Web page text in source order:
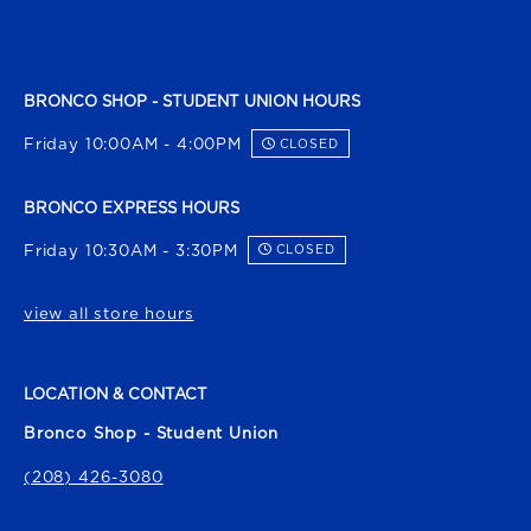
BRONCO SHOP - STUDENT UNION HOURS
Friday 10:00AM - 4:00PM CLOSED
BRONCO EXPRESS HOURS
Friday 10:30AM - 3:30PM CLOSED
view all store hours
LOCATION & CONTACT
Bronco Shop - Student Union
(208) 426-3080